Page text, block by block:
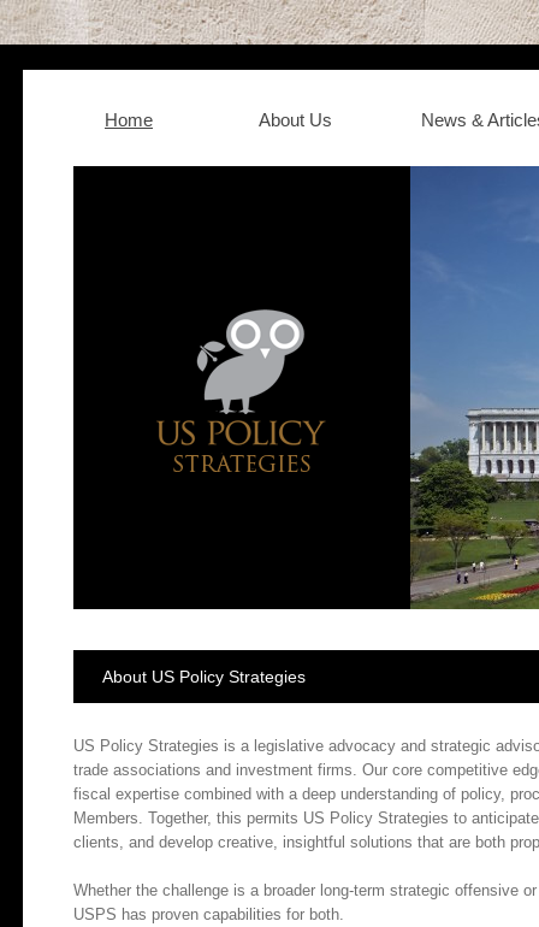
Home About Us News &
About US Policy Strategies
US Policy Strategies is a legislative advocacy and strategic
trade associations and investment firms. Our core competitive
fiscal expertise combined with a deep understanding of policy,
Members. Together, this permits US Policy Strategies to
clients, and develop creative, insightful solutions that are both
Whether the challenge is a broader long-term strategic offensive
USPS has proven capabilities for both.